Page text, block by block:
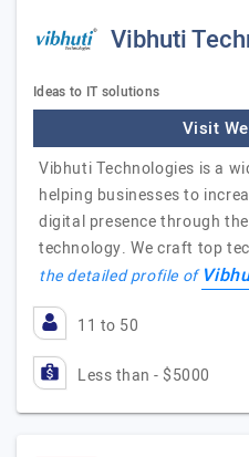
Vibhuti
Ideas to IT solutions
Visit
Vibhuti Technologies is a
helping businesses to
digital presence through
technology. We craft top
the detailed profile of
11 to 50
Less than - $5000